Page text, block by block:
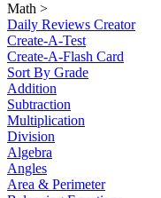
Math >
Daily Reviews Creator
Create-A-Test
Create-A-Flash Card
Sort By Grade
Addition
Subtraction
Multiplication
Division
Algebra
Angles
Area & Perimeter